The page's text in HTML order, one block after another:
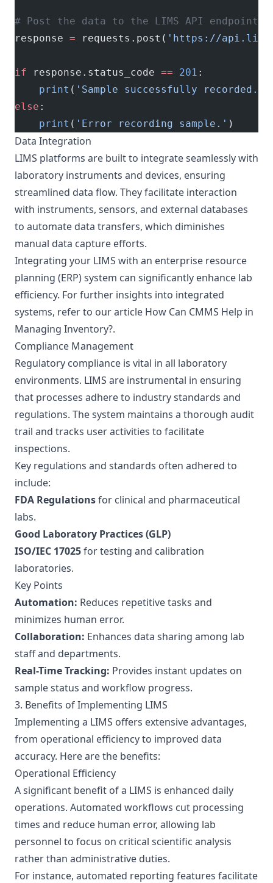
# Post the data to the LIMS API endpoint
response = requests.post( 'https://
if response.status_code == 201 :
    print
( 'Sample successfully recorded.'
else :
    print
( 'Error recording sample.' )
Data Integration
LIMS platforms are built to integrate seamlessly with
laboratory instruments and devices, ensuring
streamlined data flow. They facilitate interaction
with instruments, sensors, and external databases
to automate data transfers, which diminishes
manual data capture efforts.
Integrating your LIMS with an enterprise resource
planning (ERP) system can significantly enhance lab
efficiency. For further insights into integrated
systems, refer to our article How Can CMMS Help in
Managing Inventory?.
Compliance Management
Regulatory compliance is vital in all laboratory
environments. LIMS are instrumental in ensuring
that processes adhere to industry standards and
regulations. The system maintains a thorough audit
trail and tracks user activities to facilitate
inspections.
Key regulations and standards often adhered to
include:
FDA Regulationsfor clinical and pharmaceutical
labs.
Good Laboratory Practices (GLP)
ISO/IEC 17025for testing and calibration
laboratories.
Key Points
Automation: Reduces repetitive tasks and
minimizes human error.
Collaboration: Enhances data sharing among lab
staff and departments.
Real-Time Tracking: Provides instant updates on
sample status and workflow progress.
3. Benefits of Implementing LIMS
Implementing a LIMS offers extensive advantages,
from operational efficiency to improved data
accuracy. Here are the benefits:
Operational Efficiency
A significant benefit of a LIMS is enhanced daily
operations. Automated workflows cut processing
times and reduce human error, allowing lab
personnel to focus on critical scientific analysis
rather than administrative duties.
For instance, automated reporting features facilitate